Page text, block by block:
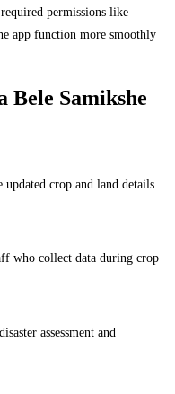
permissions like
app function more smoothly
Bele Samikshe
updated crop and land details
who collect data during crop
assessment and